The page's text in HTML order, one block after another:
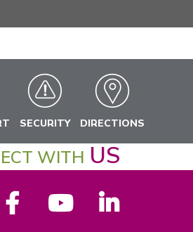
SECURITY DIRECTIONS
WITH US
Facebook YouTube